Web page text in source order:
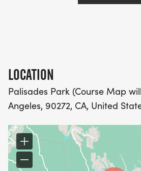
CORRECT US MAILING
APARTMENT NUMBER AND
WHEN WILL I GET MY SWAG?
LOCATION
Palisades Park (Course Map
Angeles, 90272, CA, United